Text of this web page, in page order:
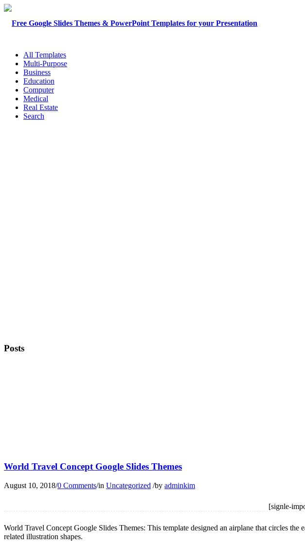
All Templates
Multi-Purpose
Business
Education
Computer
Medical
Real Estate
Search
Posts
World Travel Concept Google Slides Themes
August 10, 2018/0 Comments/in Uncategorized /by adminkim
[signle-
World Travel Concept Google Slides Themes: This template designed an airplane that circles
related illustration shapes.